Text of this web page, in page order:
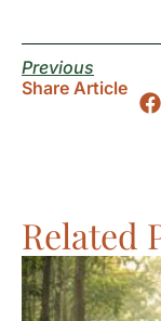
Previous
Share Article
Related